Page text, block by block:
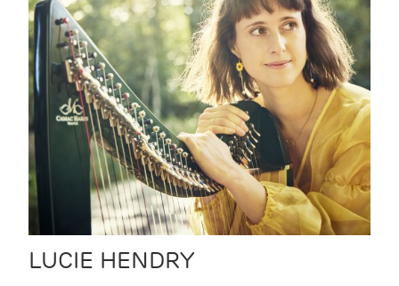
LUCIE HENDRY